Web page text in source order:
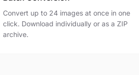
Convert up to 24 images at once in one
click. Download individually or as a ZIP
archive.